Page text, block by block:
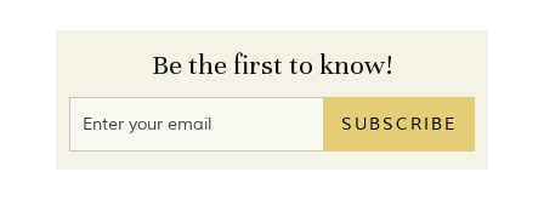
Be the first to know!
SUBSCRIBE